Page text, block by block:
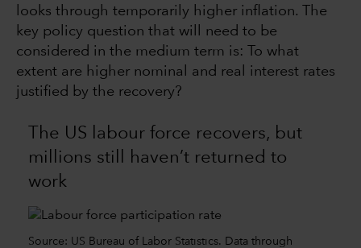
looks through temporarily higher inflation. The
key policy question that will need to be
considered in the medium term is: To what
extent are higher nominal and real interest rates
justified by the recovery?
The US labour force recovers, but
millions still haven’t returned to
work
Source: US Bureau of Labor Statistics. Data through